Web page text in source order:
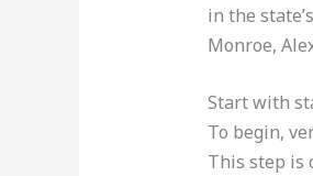
in the
Monroe,
Start with
To begin,
This step is